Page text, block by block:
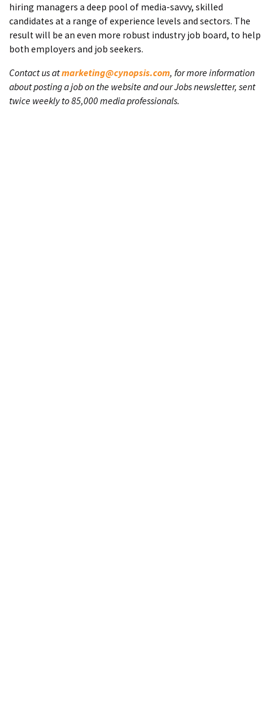
hiring managers a deep pool of media-savvy, skilled
candidates at a range of experience levels and sectors. The
result will be an even more robust industry job board, to help
both employers and job seekers.
Contact us atmarketing@cynopsis.com, for more information
about posting a job on the website and our Jobs newsletter, sent
twice weekly to 85,000 media professionals.